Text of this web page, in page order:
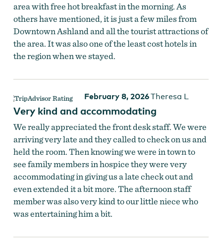
area with free hot breakfast in the morning. As
others have mentioned, it is just a few miles from
Downtown Ashland and all the tourist attractions of
the area. It was also one of the least cost hotels in
the region when we stayed.
February 8, 2026Theresa L
Very kind and accommodating
We really appreciated the front desk staff. We were
arriving very late and they called to check on us and
held the room. Then knowing we were in town to
see family members in hospice they were very
accommodating in giving us a late check out and
even extended it a bit more. The afternoon staff
member was also very kind to our little niece who
was entertaining him a bit.